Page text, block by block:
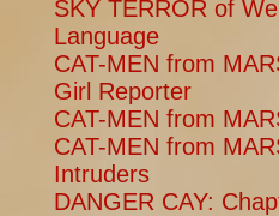
SKY TERROR of
Language
CAT-MEN from
Girl Reporter
CAT-MEN from
CAT-MEN from
Intruders
DANGER CAY: